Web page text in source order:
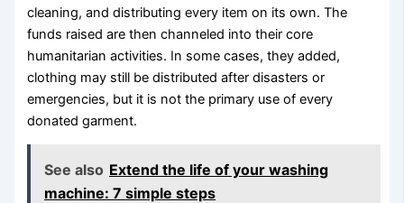
cleaning, and distributing every item on its own. The
funds raised are then channeled into their core
humanitarian activities. In some cases, they added,
clothing may still be distributed after disasters or
emergencies, but it is not the primary use of every
donated garment.
See also Extend the life of your washing
machine: 7 simple steps